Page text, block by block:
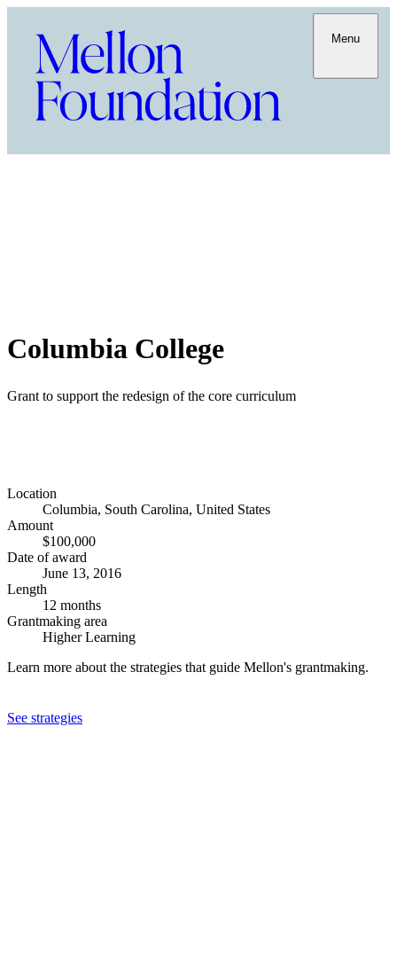
Menu
Columbia College
Grant to support the redesign of the core curriculum
Location
Columbia, South Carolina, United States
Amount
$100,000
Date of award
June 13, 2016
Length
12 months
Grantmaking area
Higher Learning
Learn more about the strategies that guide Mellon's grantmaking.
See strategies